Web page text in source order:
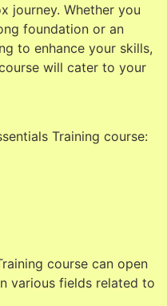
journey. Whether you
foundation or an
to enhance your skills,
will cater to your
Training course:
course can open
various fields related to